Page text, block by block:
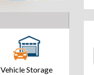
Vehicle Storage